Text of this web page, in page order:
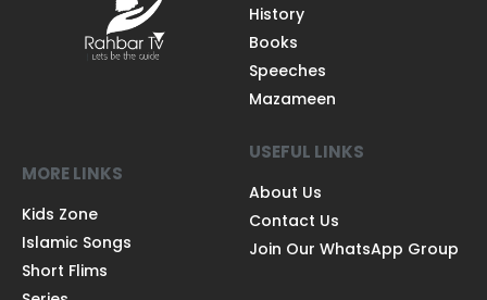
History
Books
Speeches
Mazameen
MORE LINKS
Kids Zone
Islamic Songs
Short Flims
USEFUL LINKS
About Us
Contact Us
Join Our WhatsApp Group